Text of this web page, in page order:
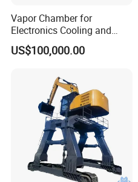
Vapor Chamber for
Electronics Cooling and
Thermal Management
Manufacturer
US$100,000.00